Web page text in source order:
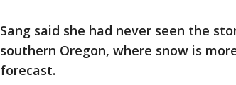
Sang said she had never seen the
southern Oregon, where snow is
forecast.